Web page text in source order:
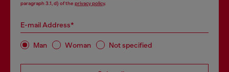
paragraph 3.1, d) of the privacy policy.
E-mail Address*
Man Woman Not specified